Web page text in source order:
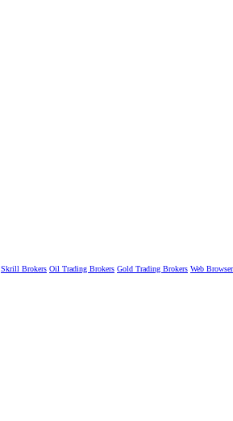
Skrill Brokers Oil Trading Brokers Gold Trading Brokers Web